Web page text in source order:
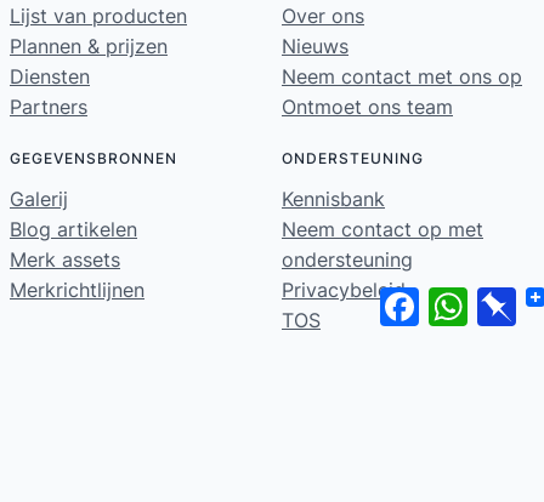
Lijst van producten
Plannen & prijzen
Diensten
Partners
Over ons
Nieuws
Neem contact met ons op
Ontmoet ons team
GEGEVENSBRONNEN
Galerij
Blog artikelen
Merk assets
Merkrichtlijnen
ONDERSTEUNING
Kennisbank
Neem contact op met
ondersteuning
Privacybeleid
TOS
Facebook